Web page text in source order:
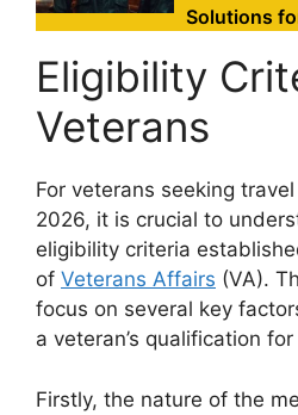
Solutions
Eligibility
Veterans
For veterans seeking
2026, it is crucial to
eligibility criteria
of Veterans Affairs (VA).
focus on several key
a veteran’s qualification
Firstly, the nature of the